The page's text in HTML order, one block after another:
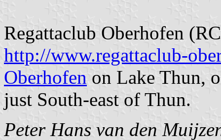
Regattaclub Oberhofen
http://www.regattaclub-
Oberhofen on Lake Thun,
just South-east of Thun.
Peter Hans van den